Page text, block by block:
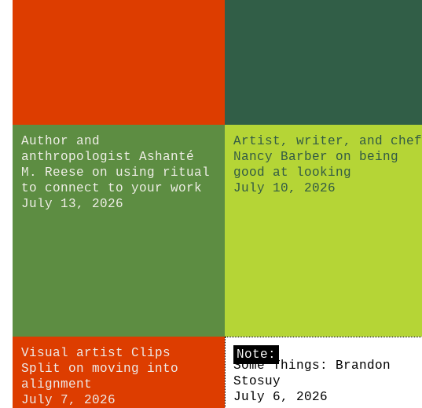
Author and
anthropologist Ashanté
M. Reese on using ritual
to connect to your work
July 13, 2026
Artist, writer, and chef
Nancy Barber on being
good at looking
July 10, 2026
Visual artist Clips
Split on moving into
alignment
July 7, 2026
Note:
Some Things: Brandon
Stosuy
July 6, 2026